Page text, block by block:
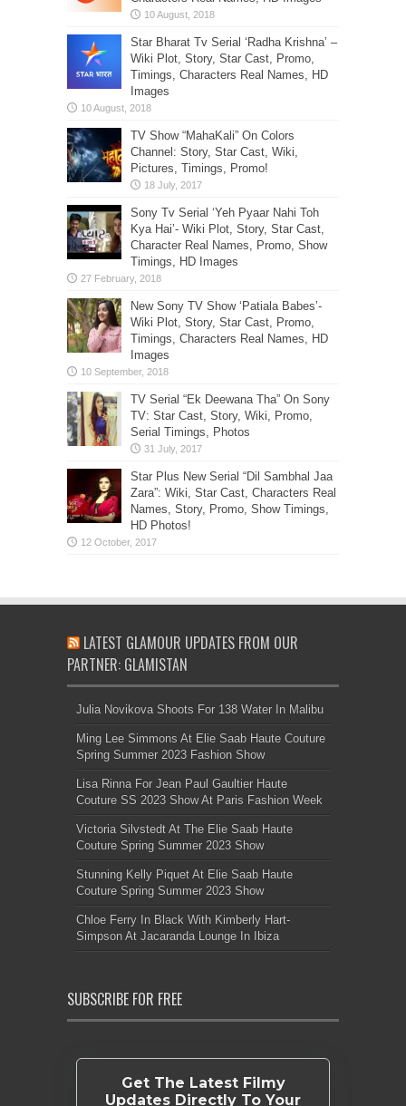
Star Bharat Tv Serial ‘Radha Krishna’ –
Wiki Plot, Story, Star Cast, Promo,
Timings, Characters Real Names, HD
Images
TV Show “MahaKali” On Colors
Channel: Story, Star Cast, Wiki,
Pictures, Timings, Promo!
Sony Tv Serial ‘Yeh Pyaar Nahi Toh
Kya Hai’- Wiki Plot, Story, Star Cast,
Character Real Names, Promo, Show
Timings, HD Images
New Sony TV Show ‘Patiala Babes’-
Wiki Plot, Story, Star Cast, Promo,
Timings, Characters Real Names, HD
Images
TV Serial “Ek Deewana Tha” On Sony
TV: Star Cast, Story, Wiki, Promo,
Serial Timings, Photos
Star Plus New Serial “Dil Sambhal Jaa
Zara”: Wiki, Star Cast, Characters Real
Names, Story, Promo, Show Timings,
HD Photos!
LATEST GLAMOUR UPDATES FROM OUR
PARTNER: GLAMISTAN
Julia Novikova Shoots For 138 Water In Malibu
Ming Lee Simmons At Elie Saab Haute Couture
Spring Summer 2023 Fashion Show
Lisa Rinna For Jean Paul Gaultier Haute
Couture SS 2023 Show At Paris Fashion Week
Victoria Silvstedt At The Elie Saab Haute
Couture Spring Summer 2023 Show
Stunning Kelly Piquet At Elie Saab Haute
Couture Spring Summer 2023 Show
Chloe Ferry In Black With Kimberly Hart-
Simpson At Jacaranda Lounge In Ibiza
SUBSCRIBE FOR FREE
Get The Latest Filmy
Updates Directly To Your